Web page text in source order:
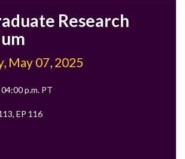
Research
May 07, 2025
p.m. PT
EP 116